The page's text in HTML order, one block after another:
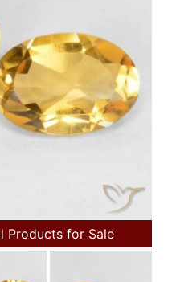
Products for Sale